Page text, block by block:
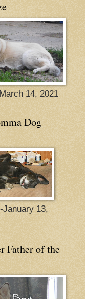
14, 2021
Dog
January 13,
Father of the